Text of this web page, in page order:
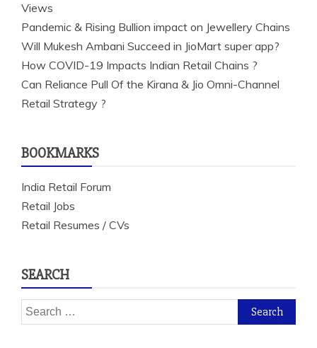
Views
Pandemic & Rising Bullion impact on Jewellery Chains
Will Mukesh Ambani Succeed in JioMart super app?
How COVID-19 Impacts Indian Retail Chains ?
Can Reliance Pull Of the Kirana & Jio Omni-Channel
Retail Strategy ?
BOOKMARKS
India Retail Forum
Retail Jobs
Retail Resumes / CVs
SEARCH
Search
for: